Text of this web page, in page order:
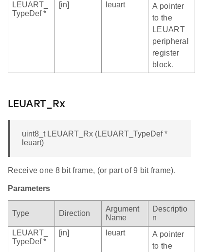
LEUART_
TypeDef *
[in] leuart
A pointer
to the
LEUART
peripheral
register
block.
LEUART_Rx
uint8_t LEUART_Rx (LEUART_TypeDef *
leuart)
Receive one 8 bit frame, (or part of 9 bit frame).
Parameters
Type Direction
Argument
Name
Descriptio
n
LEUART_
TypeDef *
[in] leuart
A pointer
to the